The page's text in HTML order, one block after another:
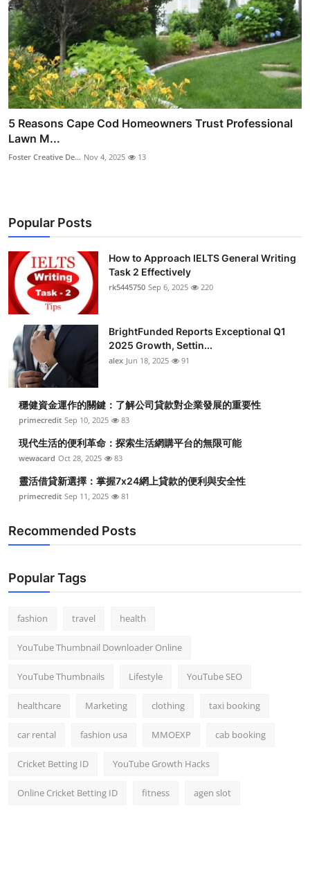
5 Reasons Cape Cod Homeowners Trust Professional
Lawn M...
Foster Creative De... Nov 4, 2025 13
Popular Posts
How to Approach IELTS General Writing
Task 2 Effectively
rk5445750 Sep 6, 2025 220
BrightFunded Reports Exceptional Q1
2025 Growth, Settin...
alex Jun 18, 2025 91
穩健資金運作的關鍵：了解公司貸款對企業發展的重要性
primecredit Sep 10, 2025 83
現代生活的便利革命：探索生活網購平台的無限可能
wewacard Oct 28, 2025 83
靈活借貸新選擇：掌握7x24網上貸款的便利與安全性
primecredit Sep 11, 2025 81
Recommended Posts
Popular Tags
fashion travel health
YouTube Thumbnail Downloader Online
YouTube Thumbnails Lifestyle YouTube SEO
healthcare Marketing clothing taxi booking
car rental fashion usa MMOEXP cab booking
Cricket Betting ID YouTube Growth Hacks
Online Cricket Betting ID fitness agen slot